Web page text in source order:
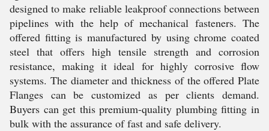
designed to make reliable leakproof connections between
pipelines with the help of mechanical fasteners. The
offered fitting is manufactured by using chrome coated
steel that offers high tensile strength and corrosion
resistance, making it ideal for highly corrosive flow
systems. The diameter and thickness of the offered Plate
Flanges can be customized as per clients demand.
Buyers can get this premium-quality plumbing fitting in
bulk with the assurance of fast and safe delivery.